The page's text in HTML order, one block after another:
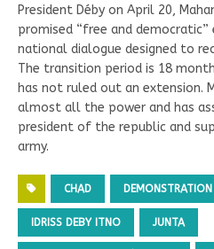
President Déby on April 20,
promised “free and
national dialogue designed to
The transition period is 18
has not ruled out an extension.
almost all the power and has
president of the republic and
army.
CHAD DEMONSTRATION
IDRISS DEBY ITNO JUNTA